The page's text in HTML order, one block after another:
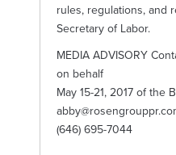
rules, regulations, and
Secretary of Labor.
MEDIA ADVISORY
on behalf
May 15-21, 2017 of the
(646) 695-7044